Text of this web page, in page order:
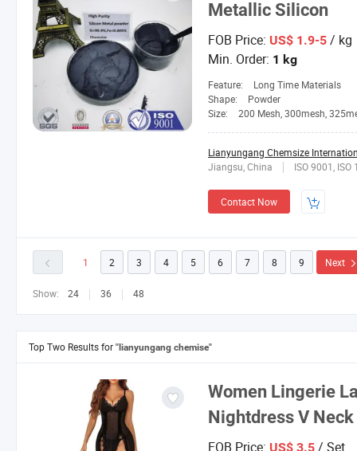
Metallic Silicon
FOB Price: US$ 1.9-5 / kg
Min. Order: 1 kg
Feature:
Long Time Materials
Shape:
Powder
Size:
200 Mesh, 300mesh,
Lianyungang Chemsize
Jiangsu, China
ISO 9001, ISO
Contact Now
1 2 3 4 5 6 7 8 9 Next
Show: 24 36 48
Top Two Results for "lianyungang chemise"
Women Lingerie
Nightdress V
FOB Price: US$ 3.5 / Set